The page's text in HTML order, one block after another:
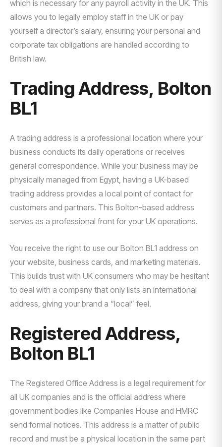
which is necessary for any payroll activity in the UK. This
allows you to legally employ staff in the UK or pay
yourself a director’s salary, ensuring your personal and
corporate tax obligations are handled according to
British law.
Trading Address, Bolton
BL1
A trading address is a professional location where your
business conducts its daily operations or receives
general correspondence. While your business may be
physically managed from Egypt, having a UK-based
trading address provides a local point of contact for
customers and partners. This Bolton-based address
serves as a professional front for your UK operations.
You receive the right to use our Bolton BL1 address on
your website, business cards, and marketing materials.
This builds trust with UK consumers who may be hesitant
to deal with a company that only lists an international
address, giving your brand a “local” feel.
Registered Address,
Bolton BL1
The Registered Office Address is a legal requirement for
all UK companies and is the official address where
government bodies like Companies House and HMRC
send formal notices. This address is a matter of public
record and must be a physical location in the same part